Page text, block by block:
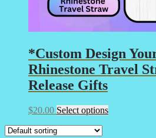
*Custom Design
Rhinestone Travel
Release Gifts
$20.00 Select optionsThis